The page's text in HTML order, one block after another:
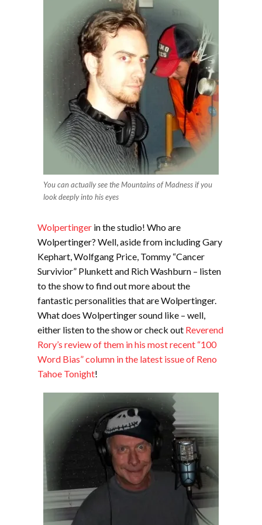
You can actually see the Mountains of Madness if you
look deeply into his eyes
Wolpertinger in the studio! Who are
Wolpertinger? Well, aside from including Gary
Kephart, Wolfgang Price, Tommy “Cancer
Survivior” Plunkett and Rich Washburn – listen
to the show to find out more about the
fantastic personalities that are Wolpertinger.
What does Wolpertinger sound like – well,
either listen to the show or check out Reverend
Rory’s review of them in his most recent “100
Word Bias” column in the latest issue of Reno
Tahoe Tonight!